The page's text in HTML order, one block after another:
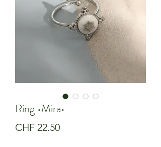
Ring •Mira•
CHF 22.50Price